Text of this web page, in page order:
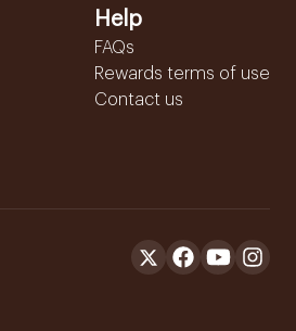
Help
FAQs
Rewards terms of use
Contact us